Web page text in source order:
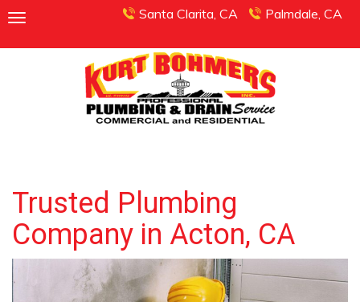
Santa Clarita, CA Palmdale, CA
Trusted Plumbing
Company in Acton, CA